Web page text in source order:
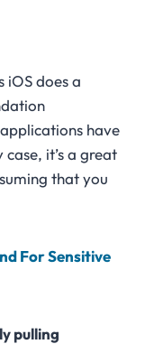
iOS does a
have
it’s a great
that you
For Sensitive
pulling